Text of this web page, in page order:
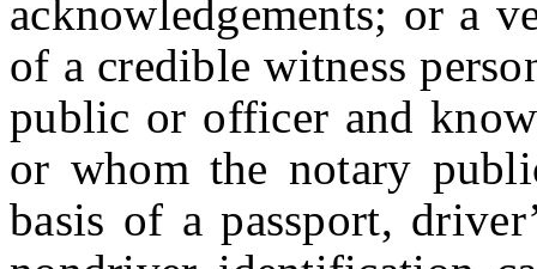
acknowledgements; or a
of a credible witness
public or officer and
or whom the notary
basis of a passport,